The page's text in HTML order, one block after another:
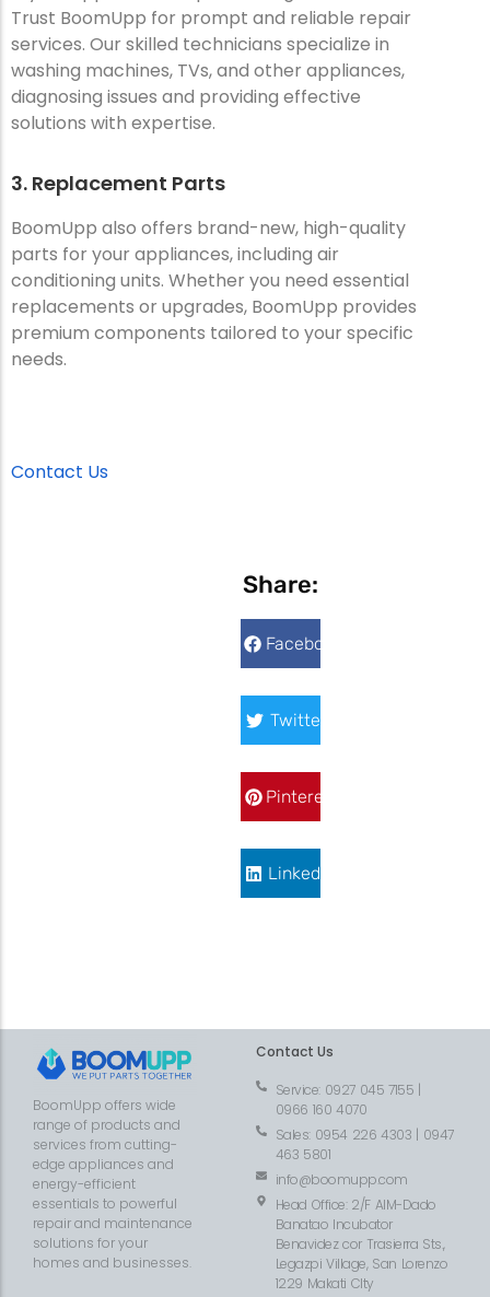
Trust BoomUpp for prompt and reliable repair
services. Our skilled technicians specialize in
washing machines, TVs, and other appliances,
diagnosing issues and providing effective
solutions with expertise.
3. Replacement Parts
BoomUpp also offers brand-new, high-quality
parts for your appliances, including air
conditioning units. Whether you need essential
replacements or upgrades, BoomUpp provides
premium components tailored to your specific
needs.
Contact Us
Share:
Facebook
Twitter
Pinterest
LinkedIn
BoomUpp offers wide
range of products and
services from cutting-
edge appliances and
energy-efficient
essentials to powerful
repair and maintenance
solutions for your
homes and businesses.
Contact Us
Service: 0927 045 7155 |
0966 160 4070
Sales: 0954 226 4303 | 0947
463 5801
info@boomupp.com
Head Office: 2/F AIM-Dado
Banatao Incubator
Benavidez cor Trasierra Sts.,
Legazpi Village, San Lorenzo
1229 Makati CIty